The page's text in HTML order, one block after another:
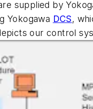
supplied by
Yokogawa DCS,
our control